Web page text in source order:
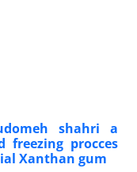
shahri a
procces
Xanthan gum